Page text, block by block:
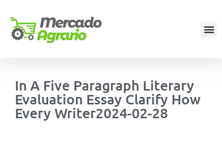
In A Five Paragraph Literary
Evaluation Essay Clarify How
Every Writer2024-02-28